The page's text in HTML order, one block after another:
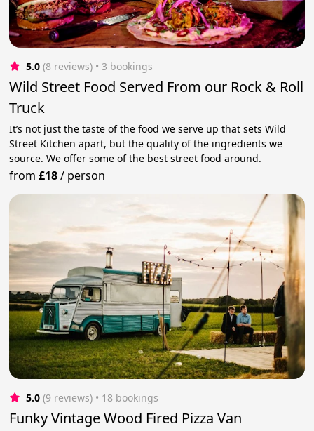
5.0 (8 reviews) • 3 bookings
Wild Street Food Served From our Rock & Roll
Truck
It’s not just the taste of the food we serve up that sets Wild
Street Kitchen apart, but the quality of the ingredients we
source. We offer some of the best street food around.
from£18/ person
5.0 (9 reviews) • 18 bookings
Funky Vintage Wood Fired Pizza Van